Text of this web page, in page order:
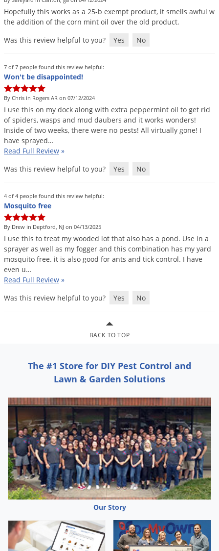
Hopefully this works as a 25-b exempt product, it smells awful w
the addition of the corn mint oil over the old product.
Was this review helpful to you?
Yes No
7 of 7 people found this review helpful:
Won't be disappointed!
By Chris in Rogers AR on 07/12/2024
I use this on my dock along with extra peppermint oil to get rid
of spiders, wasps and mud daubers and it works wonders!
Inside of two weeks, there were no pests! All virtually gone! I
have sprayed…
Read Full Review »
Was this review helpful to you?
Yes No
4 of 4 people found this review helpful:
Mosquito free
By Drew in Deptford, NJ on 04/13/2025
I use this to treat my wooded lot that also has a pond. Use in a
sprayer as well as my fogger and this combination has my yard
mosquito free. it is also good for ants and tick control. I have
even u…
Read Full Review »
Was this review helpful to you?
Yes No
BACK TO TOP
The #1 Store for DIY Pest Control and
Lawn & Garden Solutions
Our Story
Pest Control Resources
Summer Pest Control Tips
DIY Gardening Videos
Summer Lawn Care Tips
DoMyOwn's Turf Box
Dog Care» Cat Care»
Shop Spreaders
Deer
Earwigs
Fleas
Flood Damage Control
Fruit Flies
Gophers
Japanese Beetles
Ladybugs
Midges
Mosquitoes
Moths
Noseeums
Opossums
Overwintering Pests
Palmetto Bugs
Pantry Beetles
Pantry Moths
Pantry Pests
Pillbugs
Powderpost Beetles